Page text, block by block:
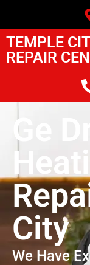
TEMPLE
REPAIR
Ge
City
We Have